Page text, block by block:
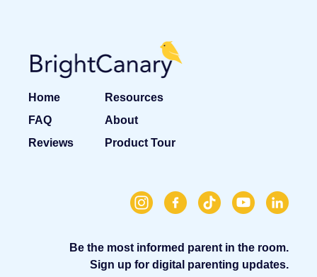
Home
Resources
FAQ
About
Reviews
Product Tour
Be the most informed parent in the room.
Sign up for digital parenting updates.